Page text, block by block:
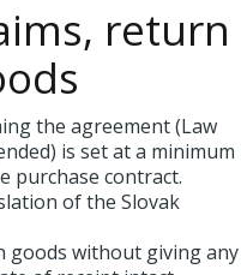
return
the agreement (Law
is set at a minimum
purchase contract.
of the Slovak
without giving any